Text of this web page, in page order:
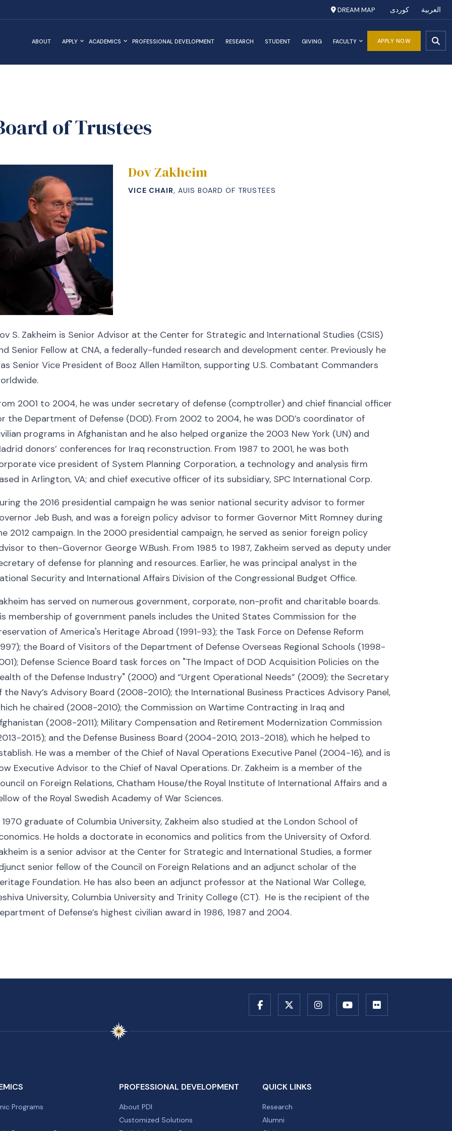
العربية کوردی DREAM MAP
APPLY NOW
ABOUT APPLY ACADEMICS PROFESSIONAL DEVELOPMENT RESEARCH STUDENT GIVING FACULTY
of Trustees
Dov Zakheim
VICE CHAIR, AUIS BOARD OF TRUSTEES
S. Zakheim is Senior Advisor at the Center for Strategic and International Studies (CSIS)
Senior Fellow at CNA, a federally-funded research and development center. Previously he
Senior Vice President of Booz Allen Hamilton, supporting U.S. Combatant Commanders
2001 to 2004, he was under secretary of defense (comptroller) and chief financial officer
the Department of Defense (DOD). From 2002 to 2004, he was DOD’s coordinator of
programs in Afghanistan and he also helped organize the 2003 New York (UN) and
donors’ conferences for Iraq reconstruction. From 1987 to 2001, he was both
vice president of System Planning Corporation, a technology and analysis firm
in Arlington, VA; and chief executive officer of its subsidiary, SPC International Corp.
the 2016 presidential campaign he was senior national security advisor to former
Jeb Bush, and was a foreign policy advisor to former Governor Mitt Romney during
2012 campaign. In the 2000 presidential campaign, he served as senior foreign policy
to then-Governor George W.Bush. From 1985 to 1987, Zakheim served as deputy under
of defense for planning and resources. Earlier, he was principal analyst in the
Security and International Affairs Division of the Congressional Budget Office.
has served on numerous government, corporate, non-profit and charitable boards.
membership of government panels includes the United States Commission for the
of America's Heritage Abroad (1991-93); the Task Force on Defense Reform
the Board of Visitors of the Department of Defense Overseas Regional Schools (1998-
Defense Science Board task forces on "The Impact of DOD Acquisition Policies on the
of the Defense Industry" (2000) and “Urgent Operational Needs” (2009); the Secretary
the Navy’s Advisory Board (2008-2010); the International Business Practices Advisory Panel,
he chaired (2008-2010); the Commission on Wartime Contracting in Iraq and
(2008-2011); Military Compensation and Retirement Modernization Commission
2015); and the Defense Business Board (2004-2010, 2013-2018), which he helped to
He was a member of the Chief of Naval Operations Executive Panel (2004-16), and is
Executive Advisor to the Chief of Naval Operations. Dr. Zakheim is a member of the
on Foreign Relations, Chatham House/the Royal Institute of International Affairs and a
of the Royal Swedish Academy of War Sciences.
1970 graduate of Columbia University, Zakheim also studied at the London School of
He holds a doctorate in economics and politics from the University of Oxford.
is a senior advisor at the Center for Strategic and International Studies, a former
senior fellow of the Council on Foreign Relations and an adjunct scholar of the
Foundation. He has also been an adjunct professor at the National War College,
University, Columbia University and Trinity College (CT). He is the recipient of the
of Defense’s highest civilian award in 1986, 1987 and 2004.
Programs
PROFESSIONAL DEVELOPMENT
About PDI
Customized Solutions
QUICK LINKS
Research
Alumni